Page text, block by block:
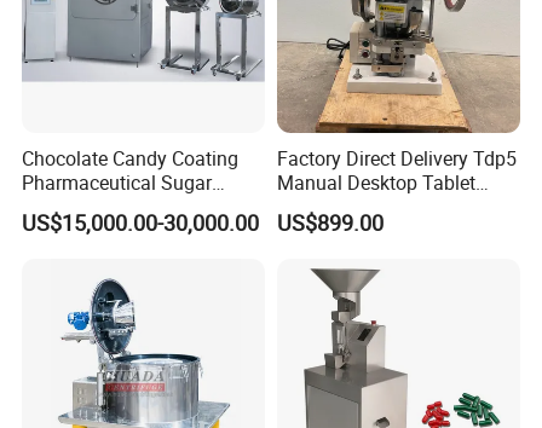
Chocolate Candy Coating
Pharmaceutical Sugar
Tablet Coating Machine
US$15,000.00-30,000.00
Factory Direct Delivery Tdp5
Manual Desktop Tablet
Press Machine Tdp5 Pill
Milk Candy Tablet Making
US$899.00